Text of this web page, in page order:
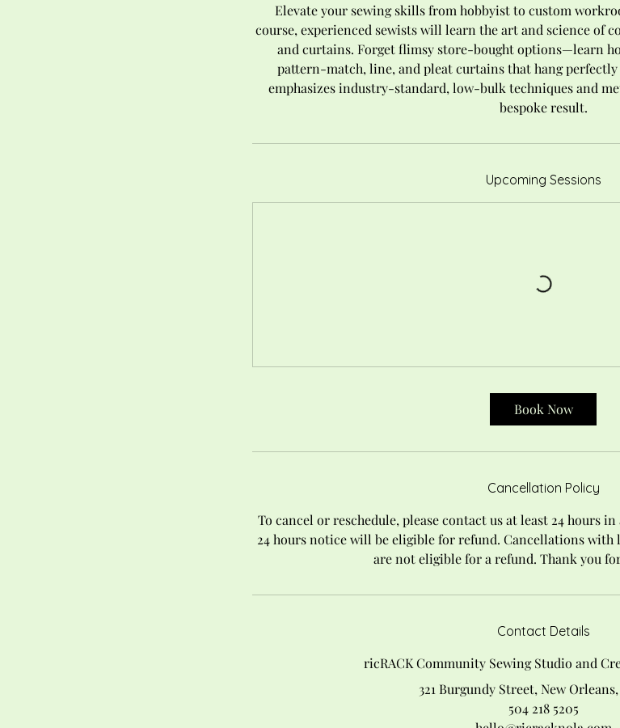
Elevate your sewing skills from hobbyist to custom
course, experienced sewists will learn the art and science of
and curtains. Forget flimsy store-bought options—learn
pattern-match, line, and pleat curtains that hang perfectly
emphasizes industry-standard, low-bulk techniques and
bespoke result.
Upcoming Sessions
Book Now
Cancellation Policy
To cancel or reschedule, please contact us at least 24 hours
24 hours notice will be eligible for refund. Cancellations with
are not eligible for a refund. Thank you
Contact Details
ricRACK Community Sewing Studio and
321 Burgundy Street, New Orleans,
504 218 5205